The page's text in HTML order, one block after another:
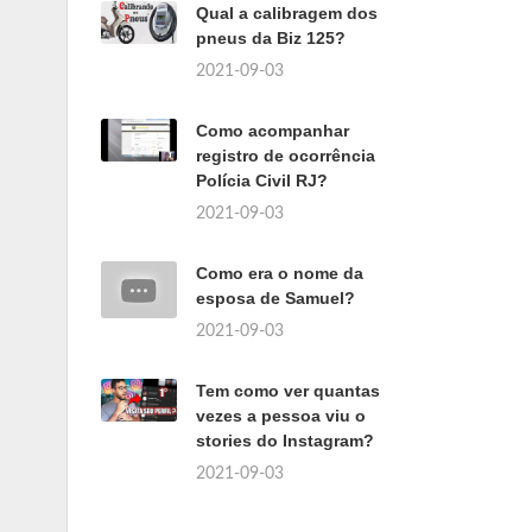
Qual a calibragem dos
pneus da Biz 125?
2021-09-03
Como acompanhar
registro de ocorrência
Polícia Civil RJ?
2021-09-03
Como era o nome da
esposa de Samuel?
2021-09-03
Tem como ver quantas
vezes a pessoa viu o
stories do Instagram?
2021-09-03